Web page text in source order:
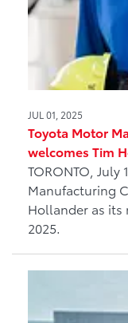
JUL 01, 2025
Toyota Motor
welcomes Tim
TORONTO, July
Manufacturing
Hollander as its
2025.